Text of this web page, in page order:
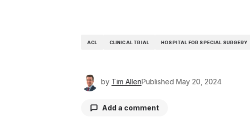
ACL CLINICAL TRIAL HOSPITAL FOR SPECIAL SURGERY
by Tim AllenPublished May 20, 2024
Add a comment